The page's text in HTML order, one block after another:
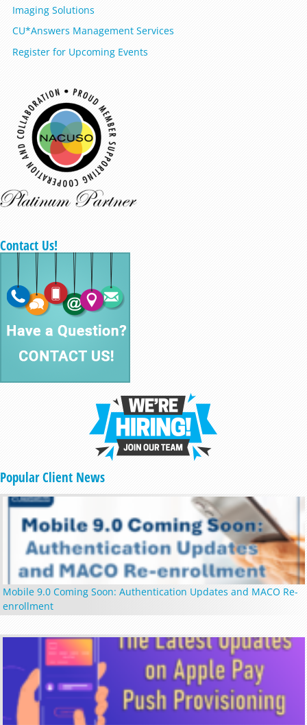
Imaging Solutions
CU*Answers Management Services
Register for Upcoming Events
Contact Us!
Popular Client News
Mobile 9.0 Coming Soon: Authentication Updates and MACO Re-
enrollment